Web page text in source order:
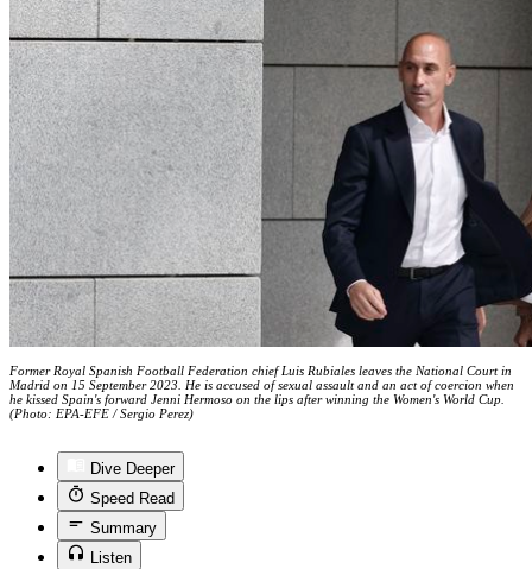
Former Royal Spanish Football Federation chief Luis Rubiales leaves the National Court in
Madrid on 15 September 2023. He is accused of sexual assault and an act of coercion when
he kissed Spain's forward Jenni Hermoso on the lips after winning the Women's World Cup.
(Photo: EPA-EFE / Sergio Perez)
Dive Deeper
Speed Read
Summary
Listen